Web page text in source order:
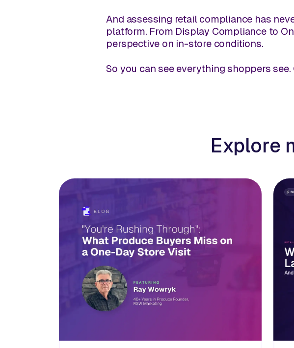
And assessing retail compliance has
platform. From Display Compliance to
perspective on in-store conditions.
So you can see everything shoppers
Explore